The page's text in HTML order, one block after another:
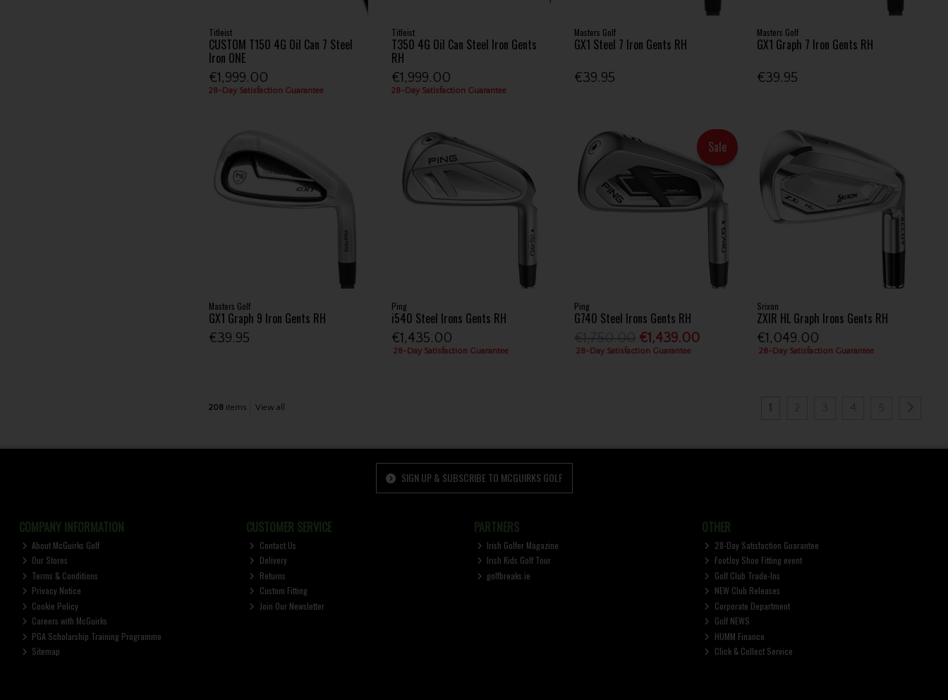
Titleist
CUSTOM T150 4G Oil Can 7 Steel
Iron ONE
€1,999.00
28-Day Satisfaction Guarantee
Titleist
T350 4G Oil Can Steel Iron Gents
RH
€1,999.00
28-Day Satisfaction Guarantee
Masters Golf
GX1 Steel 7 Iron Gents RH
€39.95
Masters Golf
GX1 Graph 7 Iron Gents RH
€39.95
Masters Golf
GX1 Graph 9 Iron Gents RH
€39.95
Ping
i540 Steel Irons Gents RH
€1,435.00
28-Day Satisfaction Guarantee
Sale
Ping
G740 Steel Irons Gents RH
€1,439.00
28-Day Satisfaction Guarantee
Srixon
ZXIR HL Graph Irons Gents RH
€1,049.00
28-Day Satisfaction Guarantee
208 items View all 1
SIGN UP & SUBSCRIBE TO MCGUIRKS GOLF
COMPANY INFORMATION
About McGuirks Golf
Our Stores
Terms & Conditions
Privacy Notice
Cookie Policy
Careers with McGuirks
PGA Scholarship Training Programme
Sitemap
CUSTOMER SERVICE
Contact Us
Delivery
Returns
Custom Fitting
Join Our Newsletter
PARTNERS
Irish Golfer Magazine
Irish Kids Golf Tour
golfbreaks.ie
OTHER
28-Day Satisfaction Guarantee
FootJoy Shoe Fitting event
Golf Club Trade-Ins
NEW Club Releases
Corporate Department
Golf NEWS
HUMM Finance
Click & Collect Service